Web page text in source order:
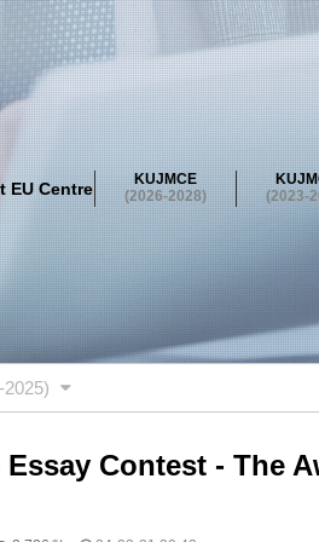
EU Centre
KUJMCE
(2026-2028)
(2023-
Organisation Location
2028)
KUJMCE Team KUJMCE
International Workshop
Domestic
2025)
KUJMCE Team KUJMCE
International Workshop
Domestic
2022)
International Workshop
Domestic
SPEAC (2019-
Contest - The